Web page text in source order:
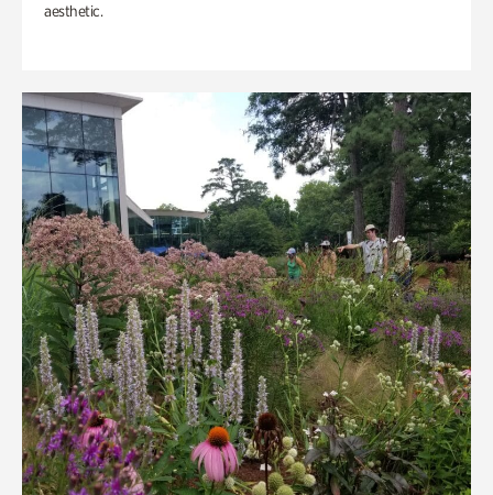
aesthetic.